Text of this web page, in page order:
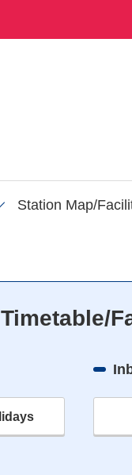
Station Map/
Timetable/